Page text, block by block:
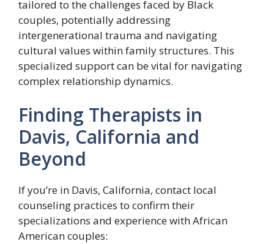
tailored to the challenges faced by Black
couples, potentially addressing
intergenerational trauma and navigating
cultural values within family structures. This
specialized support can be vital for navigating
complex relationship dynamics.
Finding Therapists in
Davis, California and
Beyond
If you’re in Davis, California, contact local
counseling practices to confirm their
specializations and experience with African
American couples: